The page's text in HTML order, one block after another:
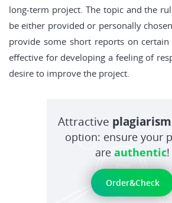
long-term project. The topic and the
be either provided or personally
provide some short reports on certain
effective for developing a feeling of
desire to improve the project.
Attractive
option: ensure your
are authentic!
Order&Check